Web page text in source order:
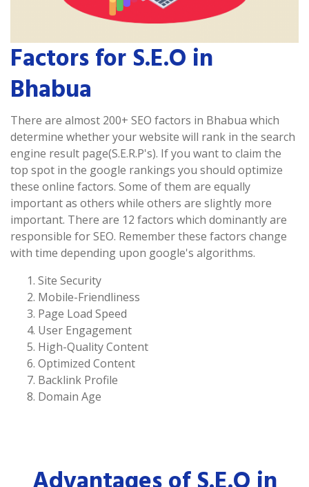
Factors for S.E.O in
Bhabua
There are almost 200+ SEO factors in Bhabua which
determine whether your website will rank in the search
engine result page(S.E.R.P's). If you want to claim the
top spot in the google rankings you should optimize
these online factors. Some of them are equally
important as others while others are slightly more
important. There are 12 factors which dominantly are
responsible for SEO. Remember these factors change
with time depending upon google's algorithms.
Site Security
Mobile-Friendliness
Page Load Speed
User Engagement
High-Quality Content
Optimized Content
Backlink Profile
Domain Age